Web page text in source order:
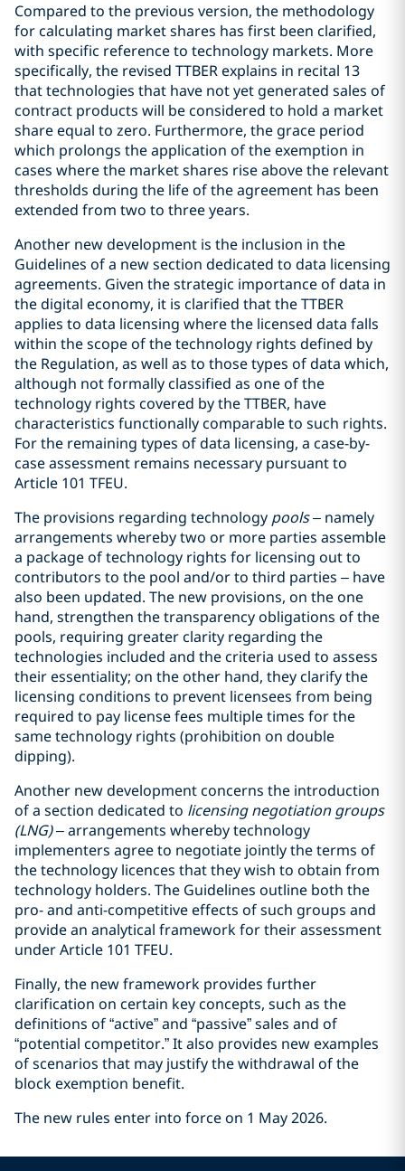
Compared to the previous version, the methodology
for calculating market shares has first been clarified,
with specific reference to technology markets. More
specifically, the revised TTBER explains in recital 13
that technologies that have not yet generated sales of
contract products will be considered to hold a market
share equal to zero. Furthermore, the grace period
which prolongs the application of the exemption in
cases where the market shares rise above the relevant
thresholds during the life of the agreement has been
extended from two to three years.
Another new development is the inclusion in the
Guidelines of a new section dedicated to data licensing
agreements. Given the strategic importance of data in
the digital economy, it is clarified that the TTBER
applies to data licensing where the licensed data falls
within the scope of the technology rights defined by
the Regulation, as well as to those types of data which,
although not formally classified as one of the
technology rights covered by the TTBER, have
characteristics functionally comparable to such rights.
For the remaining types of data licensing, a case-by-
case assessment remains necessary pursuant to
Article 101 TFEU.
The provisions regarding technology pools– namely
arrangements whereby two or more parties assemble
a package of technology rights for licensing out to
contributors to the pool and/or to third parties – have
also been updated. The new provisions, on the one
hand, strengthen the transparency obligations of the
pools, requiring greater clarity regarding the
technologies included and the criteria used to assess
their essentiality; on the other hand, they clarify the
licensing conditions to prevent licensees from being
required to pay license fees multiple times for the
same technology rights (prohibition on double
dipping).
Another new development concerns the introduction
of a section dedicated to licensing negotiation groups
(LNG)– arrangements whereby technology
implementers agree to negotiate jointly the terms of
the technology licences that they wish to obtain from
technology holders. The Guidelines outline both the
pro- and anti-competitive effects of such groups and
provide an analytical framework for their assessment
under Article 101 TFEU.
Finally, the new framework provides further
clarification on certain key concepts, such as the
definitions of “active” and “passive” sales and of
“potential competitor.” It also provides new examples
of scenarios that may justify the withdrawal of the
block exemption benefit.
The new rules enter into force on 1 May 2026.